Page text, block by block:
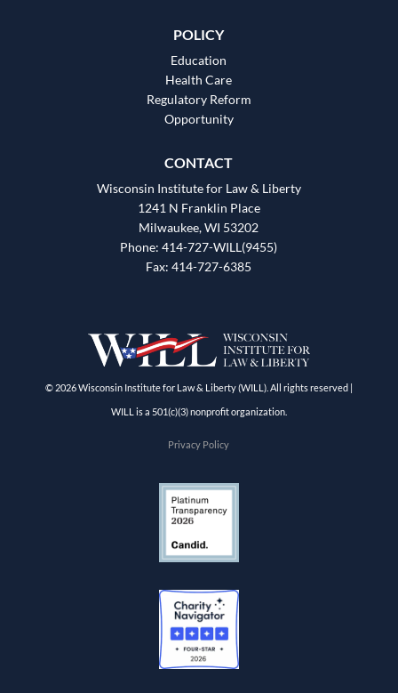
POLICY
Education
Health Care
Regulatory Reform
Opportunity
CONTACT
Wisconsin Institute for Law & Liberty
1241 N Franklin Place
Milwaukee, WI 53202
Phone: 414-727-WILL(9455)
Fax: 414-727-6385
© 2026 Wisconsin Institute for Law & Liberty (WILL). All rights reserved |
WILL is a 501(c)(3) nonprofit organization.
Privacy Policy